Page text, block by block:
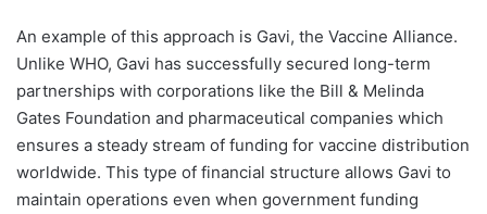
An example of this approach is Gavi, the Vaccine Alliance.
Unlike WHO, Gavi has successfully secured long-term
partnerships with corporations like the Bill & Melinda
Gates Foundation and pharmaceutical companies which
ensures a steady stream of funding for vaccine distribution
worldwide. This type of financial structure allows Gavi to
maintain operations even when government funding